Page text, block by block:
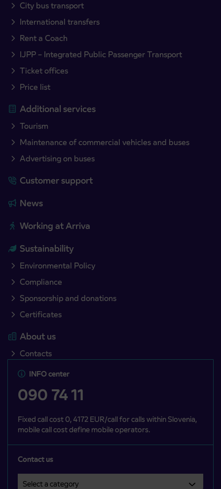
City bus transport
International transfers
Rent a Coach
IJPP – Integrated Public Passenger Transport
Ticket offices
Price list
Additional services
Tourism
Maintenance of commercial vehicles and buses
Advertising on buses
Customer support
News
Working at Arriva
Sustainability
Environmental Policy
Compliance
Sponsorship and donations
Certificates
About us
Contacts
INFO center
090 74 11
Fixed call cost 0, 4172 EUR/call for calls within Slovenia,
mobile call cost define mobile operators.
Contact us